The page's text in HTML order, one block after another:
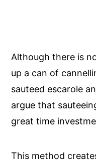
Although there is
up a can of
sauteed escarole
argue that
great time
This method